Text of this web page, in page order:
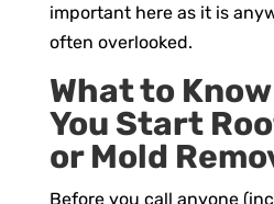
important here as it is
often overlooked.
What to
You Start
or Mold
Before you call anyone